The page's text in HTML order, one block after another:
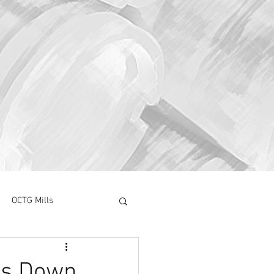
OCTG Mills
CAPEX